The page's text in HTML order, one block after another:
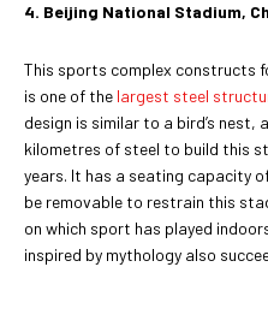
4. Beijing National Stadium,
This sports complex constructs
is one of the largest steel
design is similar to a bird’s nest,
kilometres of steel to build this
years. It has a seating capacity
be removable to restrain this
on which sport has played
inspired by mythology also